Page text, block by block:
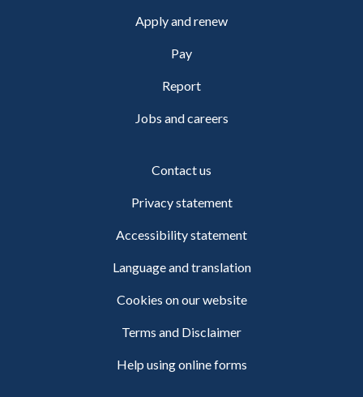
Apply and renew
Pay
Report
Jobs and careers
Contact us
Privacy statement
Accessibility statement
Language and translation
Cookies on our website
Terms and Disclaimer
Help using online forms